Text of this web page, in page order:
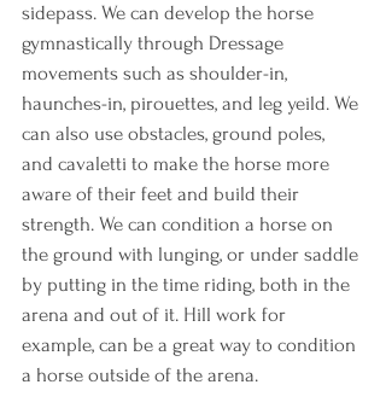
sidepass. We can develop the horse
gymnastically through Dressage
movements such as shoulder-in,
haunches-in, pirouettes, and leg yeild. We
can also use obstacles, ground poles,
and cavaletti to make the horse more
aware of their feet and build their
strength. We can condition a horse on
the ground with lunging, or under saddle
by putting in the time riding, both in the
arena and out of it. Hill work for
example, can be a great way to condition
a horse outside of the arena.